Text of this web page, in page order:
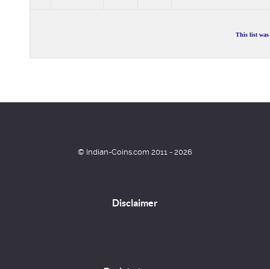
This list
© Indian-Coins.com 2011 - 2026
Disclaimer